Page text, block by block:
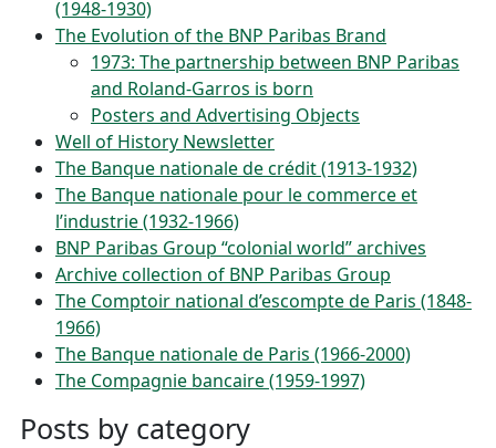
(1948-1930)
The Evolution of the BNP Paribas Brand
1973: The partnership between BNP Paribas
and Roland-Garros is born
Posters and Advertising Objects
Well of History Newsletter
The Banque nationale de crédit (1913-1932)
The Banque nationale pour le commerce et
l’industrie (1932-1966)
BNP Paribas Group “colonial world” archives
Archive collection of BNP Paribas Group
The Comptoir national d’escompte de Paris (1848-
1966)
The Banque nationale de Paris (1966-2000)
The Compagnie bancaire (1959-1997)
Posts by category